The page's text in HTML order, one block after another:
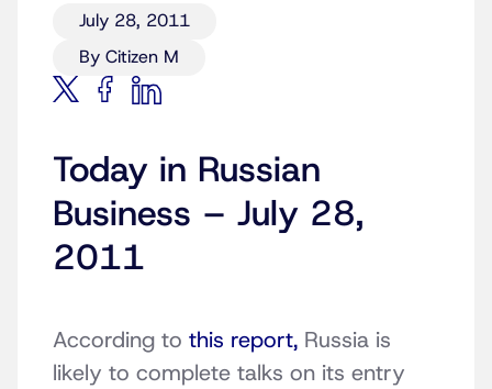
July 28, 2011
By Citizen M
Today in Russian
Business – July 28,
2011
According to this report, Russia is
likely to complete talks on its entry